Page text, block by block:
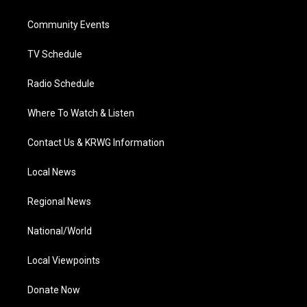
a
Community Events
TV Schedule
Radio Schedule
Where To Watch & Listen
Contact Us & KRWG Information
Local News
Regional News
National/World
Local Viewpoints
Donate Now